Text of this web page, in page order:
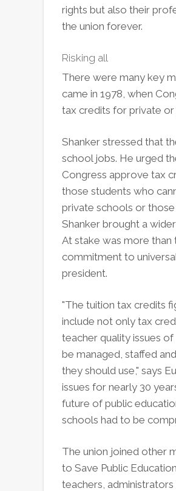
rights but also their
the union forever.
Risking all
There were many key
came in 1978, when
tax credits for private or
Shanker stressed that
school jobs. He urged
Congress approve tax
those students who
private schools or
Shanker brought a
At stake was more than
commitment to
president.
"The tuition tax credits
include not only tax
teacher quality issues
be managed, staffed
they should use," says
issues for nearly 30
future of public
schools had to be
The union joined other
to Save Public
teachers,